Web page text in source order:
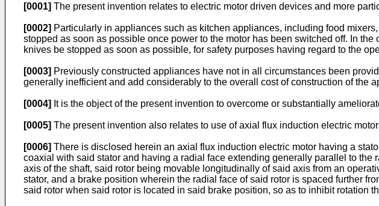
[0001] The present invention relates to electric motor driven devices and more
[0002] Particularly in appliances such as kitchen appliances, including food
stopped as soon as possible once power to the motor has been switched off. In
knives be stopped as soon as possible, for safety purposes having regard to the
[0003] Previously constructed appliances have not in all circumstances been
generally inefficient and add considerably to the overall cost of construction of the
[0004] It is the object of the present invention to overcome or substantially
[0005] The present invention also relates to use of axial flux induction electric
[0006] There is disclosed herein an axial flux induction electric motor having a
coaxial with said stator and having a radial face extending generally parallel to the
axis of the shaft, said rotor being movable longitudinally of said axis from an
stator, and a brake position wherein the radial face of said rotor is spaced further
said rotor when said rotor is located in said brake position, so as to inhibit rotation